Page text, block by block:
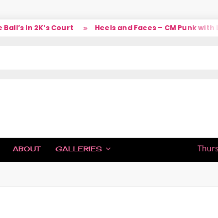
in 2K’s Court Heels and Faces – CM Punk with
ABOUT GALLERIES